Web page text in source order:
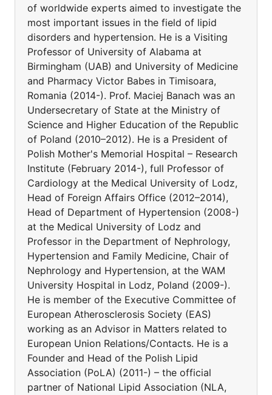
of worldwide experts aimed to investigate the
most important issues in the field of lipid
disorders and hypertension. He is a Visiting
Professor of University of Alabama at
Birmingham (UAB) and University of Medicine
and Pharmacy Victor Babes in Timisoara,
Romania (2014-). Prof. Maciej Banach was an
Undersecretary of State at the Ministry of
Science and Higher Education of the Republic
of Poland (2010–2012). He is a President of
Polish Mother's Memorial Hospital – Research
Institute (February 2014-), full Professor of
Cardiology at the Medical University of Lodz,
Head of Foreign Affairs Office (2012–2014),
Head of Department of Hypertension (2008-)
at the Medical University of Lodz and
Professor in the Department of Nephrology,
Hypertension and Family Medicine, Chair of
Nephrology and Hypertension, at the WAM
University Hospital in Lodz, Poland (2009-).
He is member of the Executive Committee of
European Atherosclerosis Society (EAS)
working as an Advisor in Matters related to
European Union Relations/Contacts. He is a
Founder and Head of the Polish Lipid
Association (PoLA) (2011-) – the official
partner of National Lipid Association (NLA,